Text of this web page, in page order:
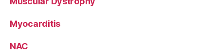
Myocarditis
NAC